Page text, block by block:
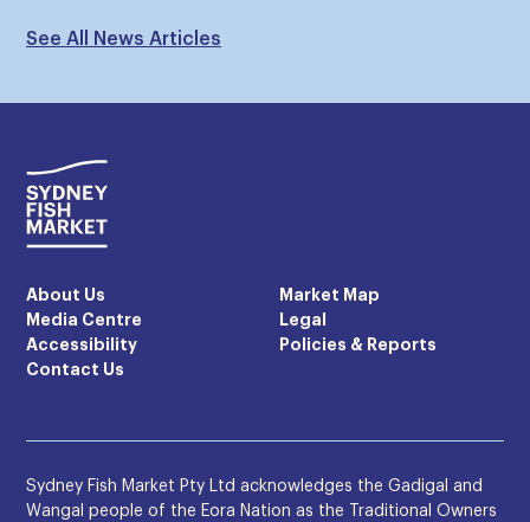
See All News Articles
About Us
Market Map
Media Centre
Legal
Accessibility
Policies & Reports
Contact Us
Sydney Fish Market Pty Ltd acknowledges the Gadigal and
Wangal people of the Eora Nation as the Traditional Owners